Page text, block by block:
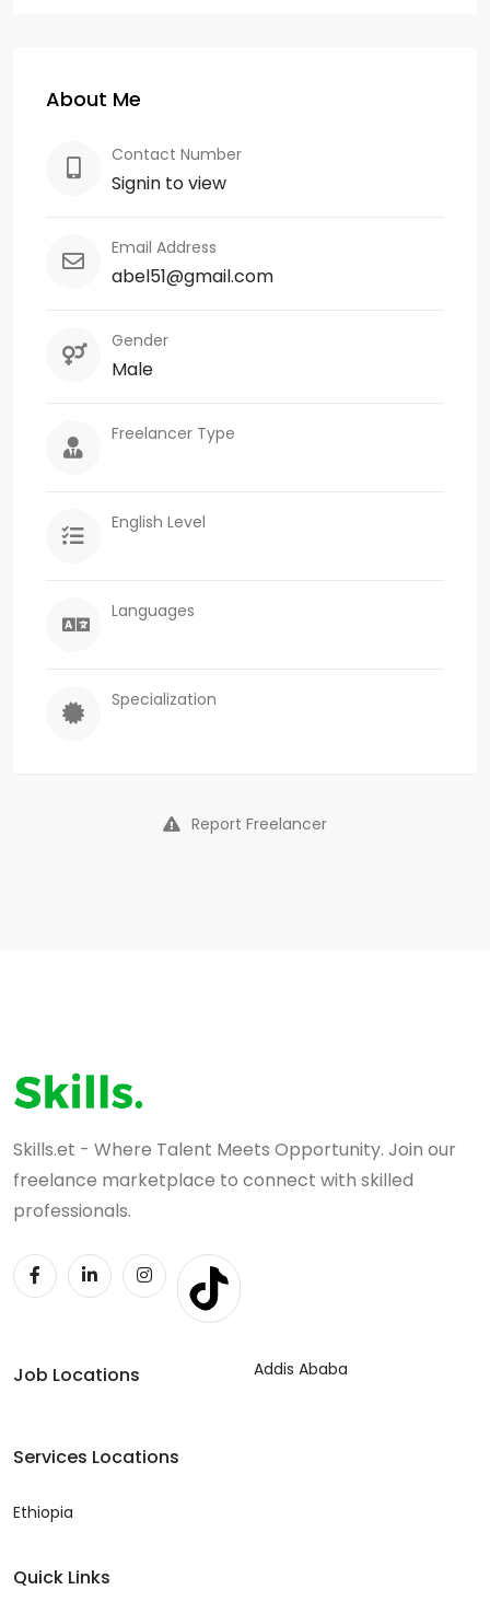
About Me
Contact Number
Signin to view
Email Address
abel51@gmail.com
Gender
Male
Freelancer Type
English Level
Languages
Specialization
Report Freelancer
Skills.et - Where Talent Meets Opportunity. Join our
freelance marketplace to connect with skilled
professionals.
Job Locations Addis Ababa
Services Locations
Ethiopia
Quick Links